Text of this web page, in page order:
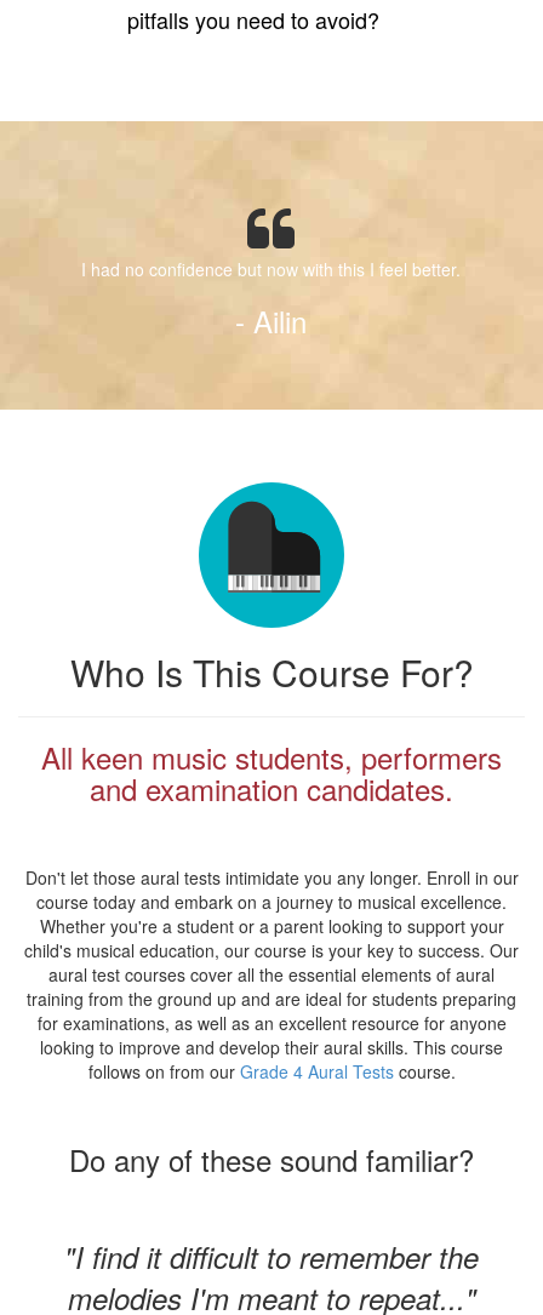
pitfalls you need to avoid?
I had no confidence but now with this I feel better.
- Ailin
Who Is This Course For?
All keen music students, performers
and examination candidates.
Don't let those aural tests intimidate you any longer. Enroll in our
course today and embark on a journey to musical excellence.
Whether you're a student or a parent looking to support your
child's musical education, our course is your key to success. Our
aural test courses cover all the essential elements of aural
training from the ground up and are ideal for students preparing
for examinations, as well as an excellent resource for anyone
looking to improve and develop their aural skills. This course
follows on from our Grade 4 Aural Testscourse.
Do any of these sound familiar?
"I find it difficult to remember the
melodies I'm meant to repeat..."